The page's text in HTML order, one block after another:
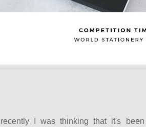
I was thinking that it's